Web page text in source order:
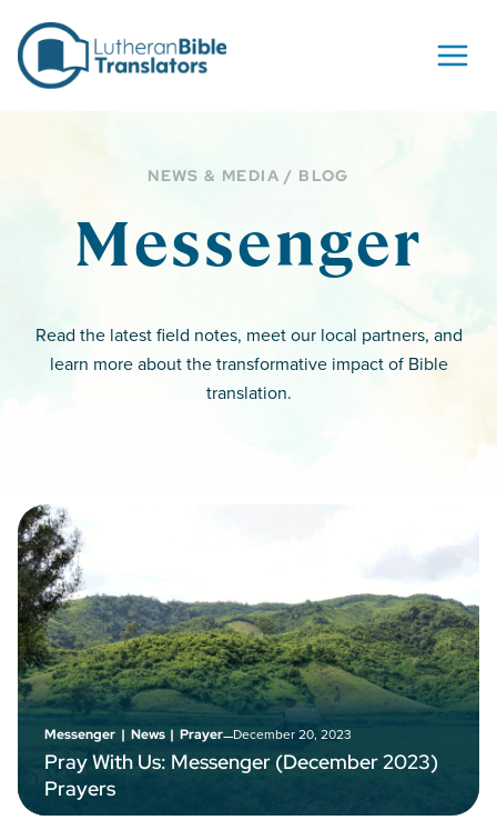
NEWS & MEDIA / BLOG
Messenger
Read the latest field notes, meet our local partners, and
learn more about the transformative impact of Bible
translation.
Messenger | News | Prayer–December 20, 2023
Pray With Us: Messenger (December 2023)
Prayers